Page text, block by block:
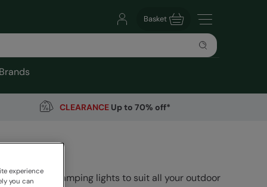
Basket
Brands
CLEARANCEUp to 70% off*
and camping lights to suit all your outdoor
experience
you can